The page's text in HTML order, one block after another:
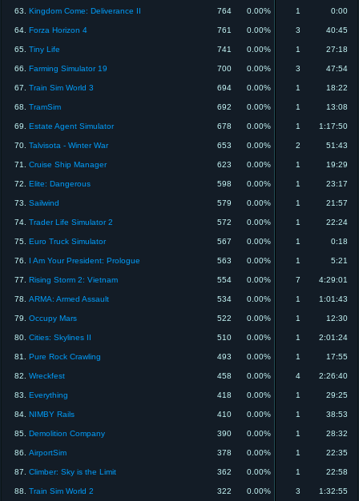
63. Kingdom Come: Deliverance II 764 0.00% 1 0:00
64. Forza Horizon 4 761 0.00% 3 40:45
65. Tiny Life 741 0.00% 1 27:18
66. Farming Simulator 19 700 0.00% 3 47:54
67. Train Sim World 3 694 0.00% 1 18:22
68. TramSim 692 0.00% 1 13:08
69. Estate Agent Simulator 678 0.00% 1 1:17:50
70. Talvisota - Winter War 653 0.00% 2 51:43
71. Cruise Ship Manager 623 0.00% 1 19:29
72. Elite: Dangerous 598 0.00% 1 23:17
73. Sailwind 579 0.00% 1 21:57
74. Trader Life Simulator 2 572 0.00% 1 22:24
75. Euro Truck Simulator 567 0.00% 1 0:18
76. I Am Your President: Prologue 563 0.00% 1 5:21
77. Rising Storm 2: Vietnam 554 0.00% 7 4:29:01
78. ARMA: Armed Assault 534 0.00% 1 1:01:43
79. Occupy Mars 522 0.00% 1 12:30
80. Cities: Skylines II 510 0.00% 1 2:01:24
81. Pure Rock Crawling 493 0.00% 1 17:55
82. Wreckfest 458 0.00% 4 2:26:40
83. Everything 418 0.00% 1 29:25
84. NIMBY Rails 410 0.00% 1 38:53
85. Demolition Company 390 0.00% 1 28:32
86. AirportSim 378 0.00% 1 22:35
87. Climber: Sky is the Limit 362 0.00% 1 22:58
88. Train Sim World 2 322 0.00% 3 1:32:55